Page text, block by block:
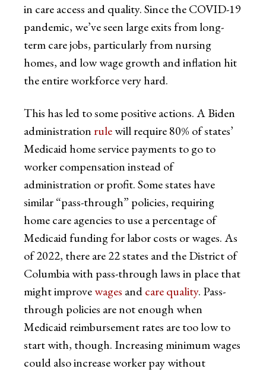
in care access and quality. Since the COVID-19
pandemic, we’ve seen large exits from long-
term care jobs, particularly from nursing
homes, and low wage growth and inflation hit
the entire workforce very hard.
This has led to some positive actions. A Biden
administration rulewill require 80% of states’
Medicaid home service payments to go to
worker compensation instead of
administration or profit. Some states have
similar “pass-through” policies, requiring
home care agencies to use a percentage of
Medicaid funding for labor costs or wages. As
of 2022, there are 22 states and the District of
Columbia with pass-through laws in place that
might improvewages andcare quality. Pass-
through policies are not enough when
Medicaid reimbursement rates are too low to
start with, though. Increasing minimum wages
could also increase worker pay without